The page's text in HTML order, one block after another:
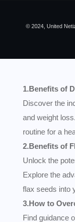
© 2024, United
1.Benefits of
Discover the
and weight
routine for a
2.Benefits of
Unlock the
Explore the
flax seeds into
3.How to
Find guidance